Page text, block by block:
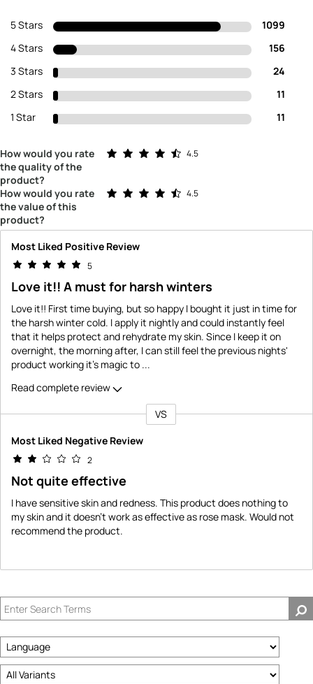
5 Stars
1099
4 Stars
156
3 Stars
24
2 Stars
11
1 Star
11
How would you rate
the quality of the
product?
4.5
Rated 4.5 out of 5 stars
How would you rate
the value of this
product?
4.5
Rated 4.5 out of 5 stars
Most Liked Positive Review
5
Love it!! A must for harsh winters
Love it!! First time buying, but so happy I bought it just in time for
the harsh winter cold. I apply it nightly and could instantly feel
that it helps protect and rehydrate my skin. Since I keep it on
overnight, the morning after, I can still feel the previous nights'
product working it's magic to ...
Read complete review
VS
Most Liked Negative Review
2
Not quite effective
I have sensitive skin and redness. This product does nothing to
my skin and it doesn't work as effective as rose mask. Would not
recommend the product.